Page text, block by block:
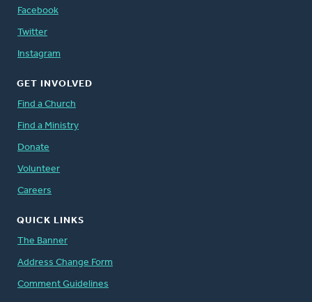
Facebook
Twitter
Instagram
GET INVOLVED
Find a Church
Find a Ministry
Donate
Volunteer
Careers
QUICK LINKS
The Banner
Address Change Form
Comment Guidelines